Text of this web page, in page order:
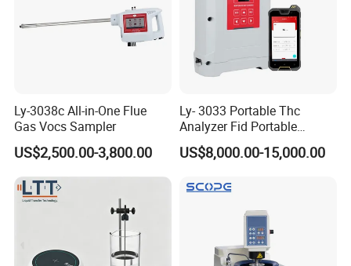
Ly-3038c All-in-One Flue
Gas Vocs Sampler
US$2,500.00-3,800.00
Ly- 3033 Portable Thc
Analyzer Fid Portable
Volatile Organic Gas
Detector
US$8,000.00-15,000.00